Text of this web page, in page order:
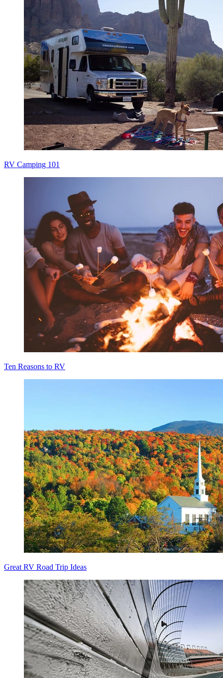
RV Camping 101
Ten Reasons to RV
Great RV Road Trip Ideas